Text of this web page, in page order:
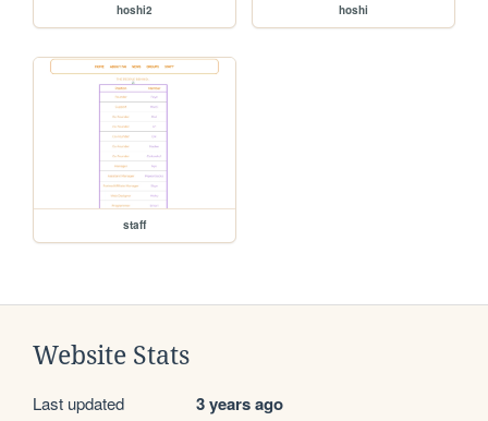
hoshi2 hoshi
staff
Website Stats
Last updated 3 years ago